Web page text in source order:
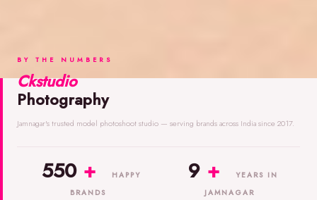
BY THE NUMBERS
Ckstudio
Photography
Jamnagar's trusted model photoshoot studio — serving brands across India since 2017.
550 +
HAPPY
BRANDS
9 +
YEARS IN
JAMNAGAR